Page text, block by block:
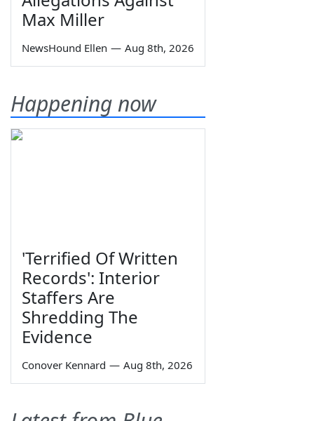
Max Miller
NewsHound Ellen — Aug 8th, 2026
Happening now
'Terrified Of Written
Records': Interior
Staffers Are
Shredding The
Evidence
Conover Kennard — Aug 8th, 2026